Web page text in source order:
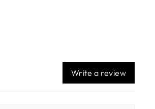
Write a review